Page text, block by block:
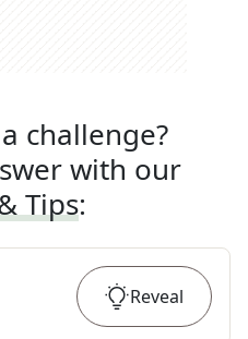
challenge?
with our
Tips:
Reveal